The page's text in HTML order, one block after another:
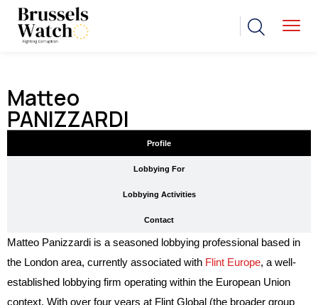
Matteo
PANIZZARDI
Profile
Lobbying For
Lobbying Activities
Contact
Matteo Panizzardi is a seasoned lobbying professional based in
the London area, currently associated with Flint Europe, a well-
established lobbying firm operating within the European Union
context. With over four years at Flint Global (the broader group